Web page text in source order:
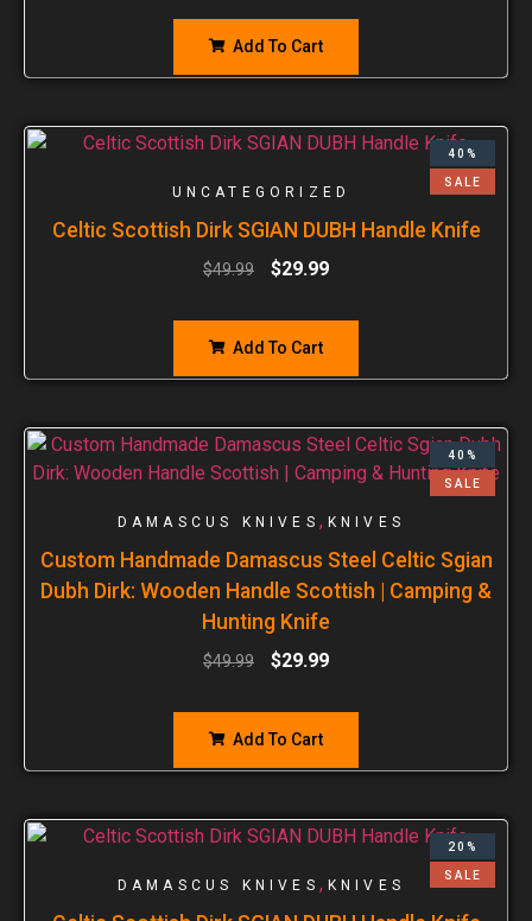
Add To Cart
40%
SALE
UNCATEGORIZED
Celtic Scottish Dirk SGIAN DUBH Handle Knife
$49.99 $29.99
Add To Cart
40%
SALE
DAMASCUS KNIVES , KNIVES
Custom Handmade Damascus Steel Celtic Sgian
Dubh Dirk: Wooden Handle Scottish | Camping &
Hunting Knife
$49.99 $29.99
Add To Cart
20%
SALE
DAMASCUS KNIVES , KNIVES